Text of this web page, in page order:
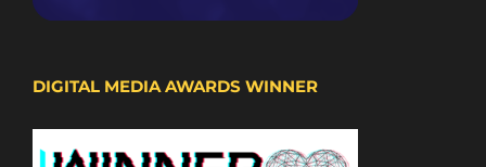
DIGITAL MEDIA AWARDS WINNER